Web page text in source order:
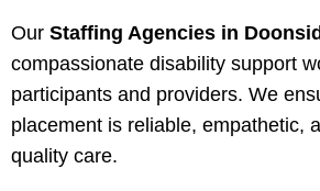
Our Staffing Agencies in
compassionate disability support
participants and providers. We
placement is reliable, empathetic,
quality care.